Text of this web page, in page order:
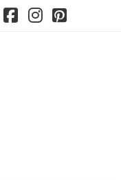
Facebook
Instagram